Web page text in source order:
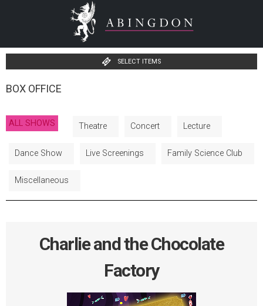
SELECT ITEMS
BOX OFFICE
ALL SHOWS Theatre Concert Lecture
Dance Show Live Screenings Family Science Club
Miscellaneous
Charlie and the Chocolate
Factory